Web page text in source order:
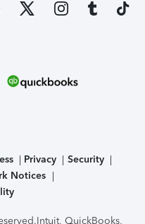
Privacy
Security
Notices
Intuit, QuickBooks,